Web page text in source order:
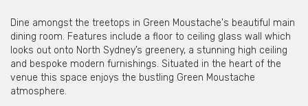
Dine amongst the treetops in Green Moustache's beautiful main
dining room. Features include a floor to ceiling glass wall which
looks out onto North Sydney’s greenery, a stunning high ceiling
and bespoke modern furnishings. Situated in the heart of the
venue this space enjoys the bustling Green Moustache
atmosphere.